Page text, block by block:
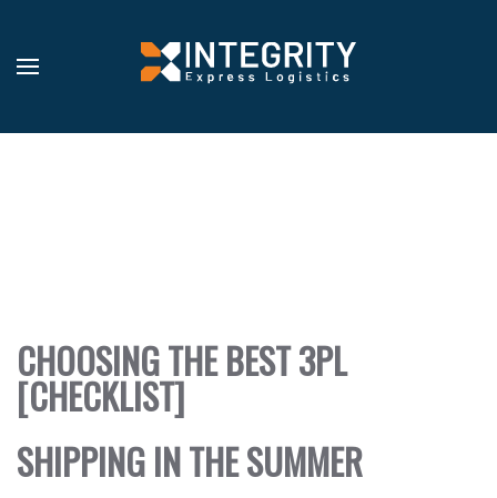
CHOOSING THE BEST 3PL
[CHECKLIST]
SHIPPING IN THE SUMMER